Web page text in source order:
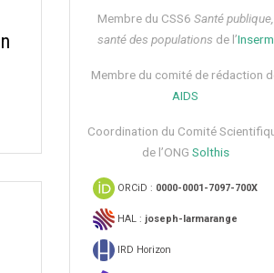
Membre du CSS6​ Santé publique,
santé des populations de l’Inserm
Membre du comité de rédaction
AIDS
Coordination du Comité
de l’ONG Solthis
ORCiD : 0000-0001-7097-700X
HAL : joseph-larmarange
IRD Horizon